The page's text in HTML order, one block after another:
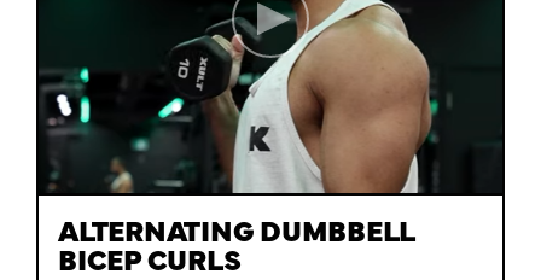
ALTERNATING DUMBBELL
BICEP CURLS